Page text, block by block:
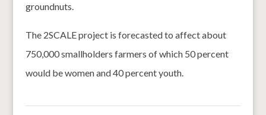
groundnuts.
The 2SCALE project is forecasted to affect about
750,000 smallholders farmers of which 50 percent
would be women and 40 percent youth.